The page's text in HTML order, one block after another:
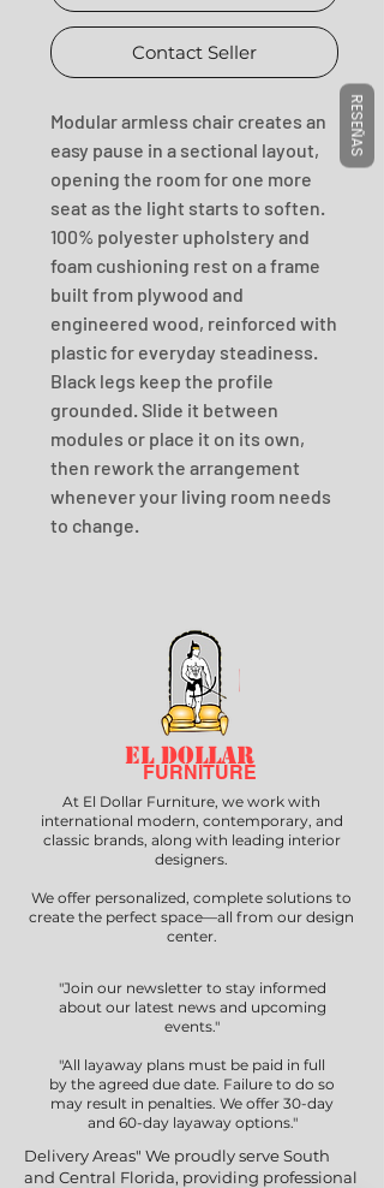
Contact Seller
Modular armless chair creates an
easy pause in a sectional layout,
opening the room for one more
seat as the light starts to soften.
100% polyester upholstery and
foam cushioning rest on a frame
built from plywood and
engineered wood, reinforced with
plastic for everyday steadiness.
Black legs keep the profile
grounded. Slide it between
modules or place it on its own,
then rework the arrangement
whenever your living room needs
to change.
EL DOLLAR
FURNITURE
At El Dollar Furniture, we work with
international modern, contemporary, and
classic brands, along with leading interior
designers.
We offer personalized, complete solutions to
create the perfect space—all from our design
center.
"Join our newsletter to stay informed
about our latest news and upcoming
events."
"All layaway plans must be paid in full
by the agreed due date. Failure to do so
may result in penalties. We offer 30-day
and 60-day layaway options."
Delivery Areas" We proudly serve South
and Central Florida, providing professional
RESEÑAS